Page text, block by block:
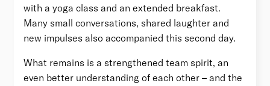
with a yoga class and an extended breakfast.
Many small conversations, shared laughter and
new impulses also accompanied this second day.
What remains is a strengthened team spirit, an
even better understanding of each other – and the